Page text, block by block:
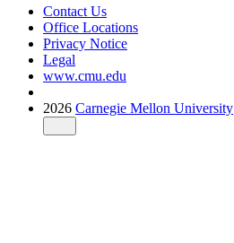
Contact Us
Office Locations
Privacy Notice
Legal
www.cmu.edu
2026 Carnegie Mellon University